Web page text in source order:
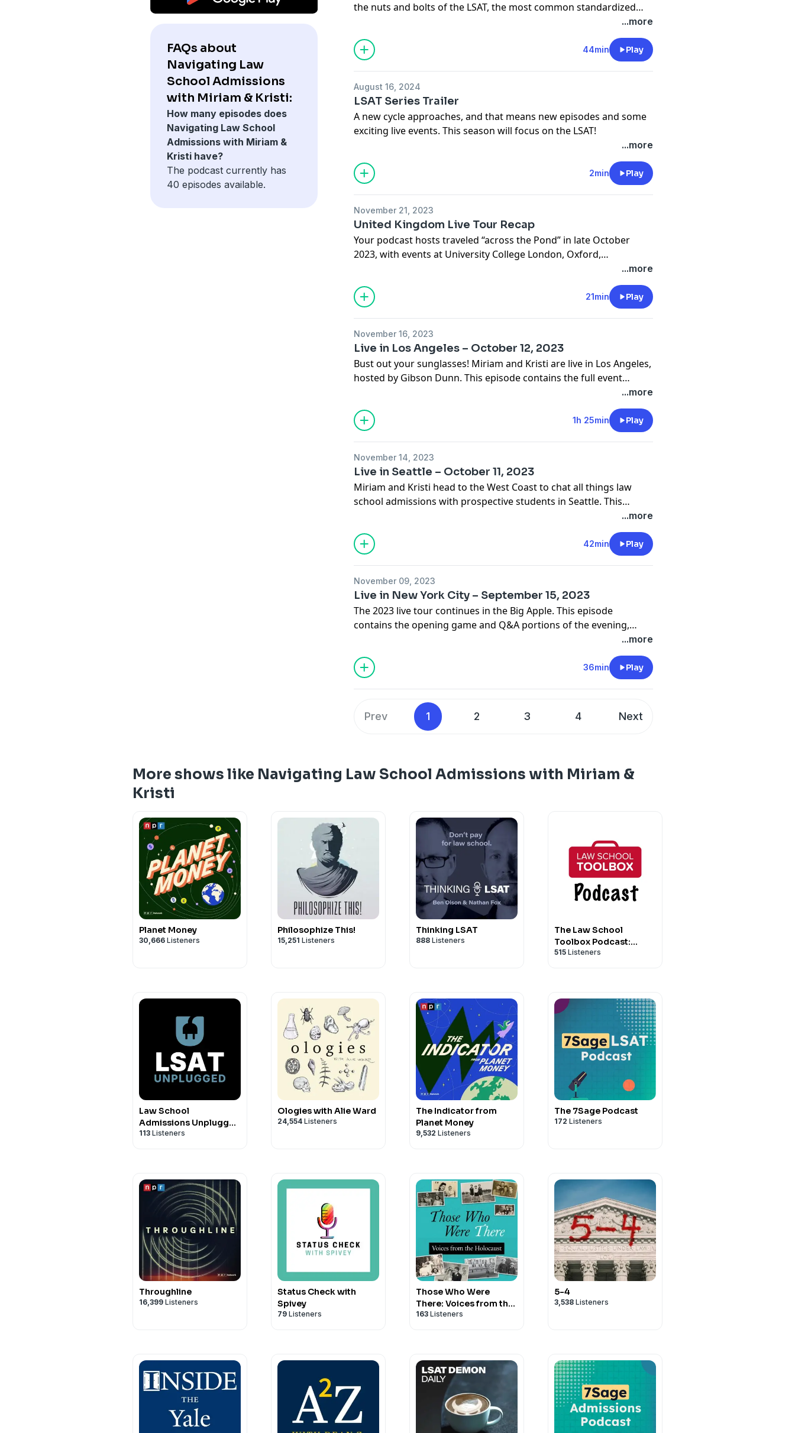
FAQs about
Navigating Law
School Admissions
with Miriam & Kristi:
How many episodes does
Navigating Law School
Admissions with Miriam &
Kristi have?
The podcast currently has
40 episodes available.
the nuts and bolts of the LSAT, the most common standardized
...more
44min Play
August 16, 2024
LSAT Series Trailer
A new cycle approaches, and that means new episodes and some
exciting live events. This season will focus on the LSAT!
...more
2min Play
November 21, 2023
United Kingdom Live Tour Recap
Your podcast hosts traveled “across the Pond” in late October
2023, with events at University College London, Oxford,
Cambridge, and London School of Economics. In this episode,
Miriam and Kristi recap their trip, discussing some of the key
questions they were asked by students in the United Kingdom.
...more
21min Play
November 16, 2023
Live in Los Angeles – October 12, 2023
Bust out your sunglasses! Miriam and Kristi are live in Los Angeles,
hosted by Gibson Dunn. This episode contains the full event
...more
1h 25min Play
November 14, 2023
Live in Seattle – October 11, 2023
Miriam and Kristi head to the West Coast to chat all things law
school admissions with prospective students in Seattle. This
episode contains the opening game and Q&A portions of the...more
42min Play
November 09, 2023
Live in New York City – September 15, 2023
The 2023 live tour continues in the Big Apple. This episode
contains the opening game and Q&A portions of the evening,
...more
36min Play
Prev 1 2 3 4 Next
More shows like Navigating Law School Admissions with Miriam &
Kristi
Planet Money
30,666 Listeners
Philosophize This!
15,251 Listeners
Thinking LSAT
888 Listeners
The Law School
Toolbox Podcast:
Tools for Law Students
515 Listeners
Law School
Admissions Unplugged
Podcast: Personal
Prep, and More…
113 Listeners
Ologies with Alie Ward
24,554 Listeners
The Indicator from
Planet Money
9,532 Listeners
The 7Sage Podcast
172 Listeners
Throughline
16,399 Listeners
Status Check with
Spivey
79 Listeners
Those Who Were
There: Voices from the
Holocaust
163 Listeners
5-4
3,538 Listeners